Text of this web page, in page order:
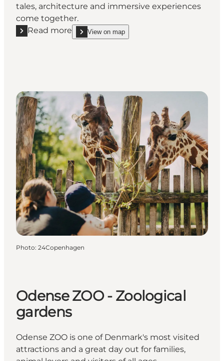
tales, architecture and immersive experiences
come together.
Read more
Read more "Hans Christian Andersen House"
View on map
show Hans Christian Andersen House on_map
Photo: 24Copenhagen
Odense ZOO - Zoological
gardens
Odense ZOO is one of Denmark's most visited
attractions and a great day out for families,